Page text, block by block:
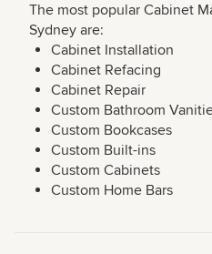
The most popular Cabinet
Sydney are:
Cabinet Installation
Cabinet Refacing
Cabinet Repair
Custom Bathroom
Custom Bookcases
Custom Built-ins
Custom Cabinets
Custom Home Bars